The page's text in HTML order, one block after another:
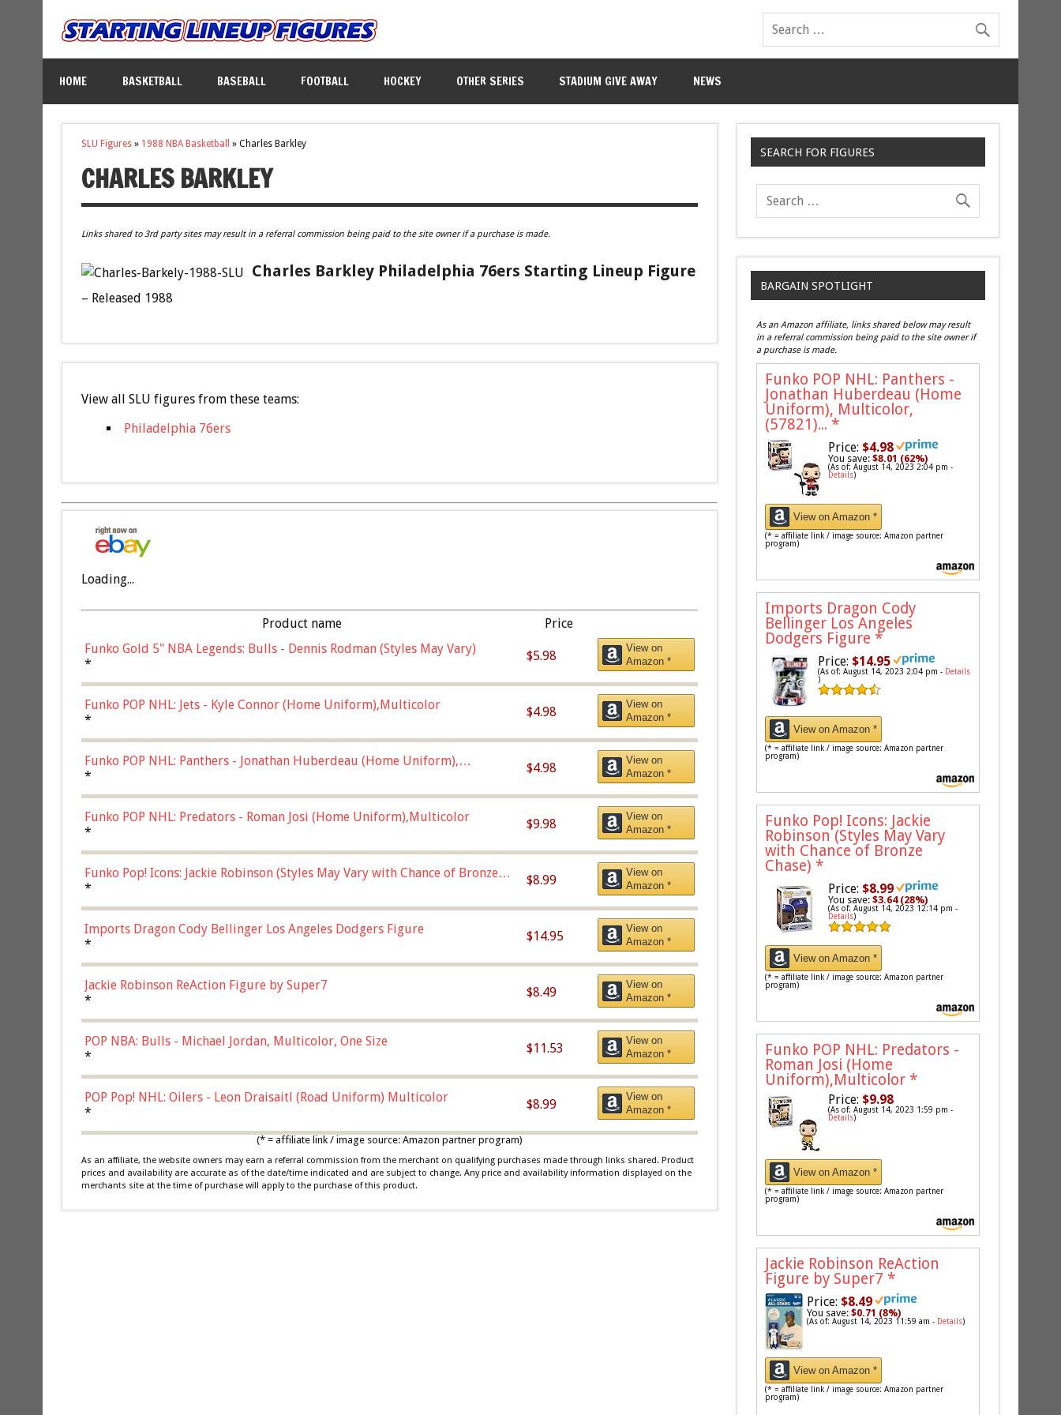
HOME BASKETBALL BASEBALL FOOTBALL HOCKEY OTHER SERIES STADIUM GIVE AWAY NEWS
SLU Figures» 1988 NBA Basketball » Charles Barkley
CHARLES BARKLEY
Links shared to 3rd party sites may result in a referral commission being paid to the site owner if a purchase is made.
Charles Barkley Philadelphia 76ers Starting Lineup Figure
– Released 1988
View all SLU figures from these teams:
Philadelphia 76ers
Loading...
Product name
Price
Funko Gold 5" NBA Legends: Bulls - Dennis Rodman (Styles May Vary)
*
$5.98
View on
Amazon *
Funko POP NHL: Jets - Kyle Connor (Home Uniform),Multicolor
*
$4.98
View on
Amazon *
Funko POP NHL: Panthers - Jonathan Huberdeau (Home Uniform),
Multicolor, (57821)
*
$4.98
View on
Amazon *
Funko POP NHL: Predators - Roman Josi (Home Uniform),Multicolor
*
$9.98
View on
Amazon *
Funko Pop! Icons: Jackie Robinson (Styles May Vary with Chance of Bronze
Chase)
*
$8.99
View on
Amazon *
Imports Dragon Cody Bellinger Los Angeles Dodgers Figure
*
$14.95
View on
Amazon *
Jackie Robinson ReAction Figure by Super7
*
$8.49
View on
Amazon *
POP NBA: Bulls - Michael Jordan, Multicolor, One Size
*
$11.53
View on
Amazon *
POP Pop! NHL: Oilers - Leon Draisaitl (Road Uniform) Multicolor
*
$8.99
View on
Amazon *
(* = affiliate link / image source: Amazon partner program)
As an affiliate, the website owners may earn a referral commission from the merchant on qualifying purchases made through links shared. Product
prices and availability are accurate as of the date/time indicated and are subject to change. Any price and availability information displayed on the
merchants site at the time of purchase will apply to the purchase of this product.
SEARCH FOR FIGURES
BARGAIN SPOTLIGHT
As an Amazon affiliate, links shared below may result
in a referral commission being paid to the site owner if
a purchase is made.
Funko POP NHL: Panthers -
Jonathan Huberdeau (Home
Uniform), Multicolor,
(57821)... *
Price: $4.98
You save:$8.01 (62%)
(As of: August 14, 2023 2:04 pm -
Details)
View on Amazon *
(* = affiliate link / image source: Amazon partner
program)
Imports Dragon Cody
Bellinger Los Angeles
Dodgers Figure *
Price: $14.95
(As of: August 14, 2023 2:04 pm - Details
)
View on Amazon *
(* = affiliate link / image source: Amazon partner
program)
Funko Pop! Icons: Jackie
Robinson (Styles May Vary
with Chance of Bronze
Chase) *
Price: $8.99
You save:$3.64 (28%)
(As of: August 14, 2023 12:14 pm -
Details)
View on Amazon *
(* = affiliate link / image source: Amazon partner
program)
Funko POP NHL: Predators -
Roman Josi (Home
Uniform),Multicolor *
Price: $9.98
(As of: August 14, 2023 1:59 pm -
Details)
View on Amazon *
(* = affiliate link / image source: Amazon partner
program)
Jackie Robinson ReAction
Figure by Super7 *
Price: $8.49
You save:$0.71 (8%)
(As of: August 14, 2023 11:59 am - Details)
View on Amazon *
(* = affiliate link / image source: Amazon partner
program)